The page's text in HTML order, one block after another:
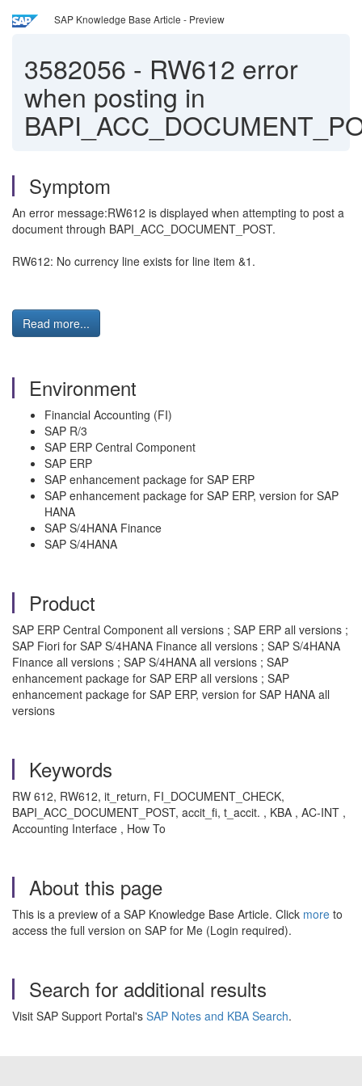
SAP Knowledge Base Article - Preview
3582056 - RW612 error
when posting in
Symptom
An error message:RW612 is displayed when attempting to post a
document through BAPI_ACC_DOCUMENT_POST.
RW612: No currency line exists for line item &1.
Read more...
Environment
Financial Accounting (FI)
SAP R/3
SAP ERP Central Component
SAP ERP
SAP enhancement package for SAP ERP
SAP enhancement package for SAP ERP, version for SAP
HANA
SAP S/4HANA Finance
SAP S/4HANA
Product
SAP ERP Central Component all versions ; SAP ERP all versions ;
SAP Fiori for SAP S/4HANA Finance all versions ; SAP S/4HANA
Finance all versions ; SAP S/4HANA all versions ; SAP
enhancement package for SAP ERP all versions ; SAP
enhancement package for SAP ERP, version for SAP HANA all
versions
Keywords
RW 612, RW612, it_return, FI_DOCUMENT_CHECK,
BAPI_ACC_DOCUMENT_POST, accit_fi, t_accit. , KBA , AC-INT ,
Accounting Interface , How To
About this page
This is a preview of a SAP Knowledge Base Article. Click more to
access the full version on SAP for Me (Login required).
Search for additional results
Visit SAP Support Portal's SAP Notes and KBA Search.